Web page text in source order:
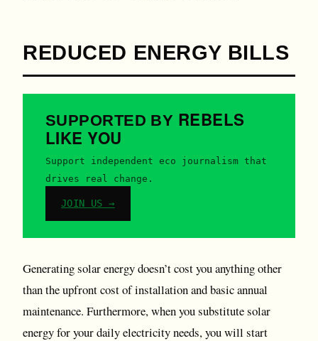
REDUCED ENERGY BILLS
SUPPORTED BY REBELS
LIKE YOU
Support independent eco journalism that
drives real change.
JOIN US →
Generating solar energy doesn’t cost you anything other
than the upfront cost of installation and basic annual
maintenance. Furthermore, when you substitute solar
energy for your daily electricity needs, you will start